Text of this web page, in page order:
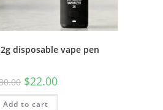
disposable vape pen
$22.00
Add to cart